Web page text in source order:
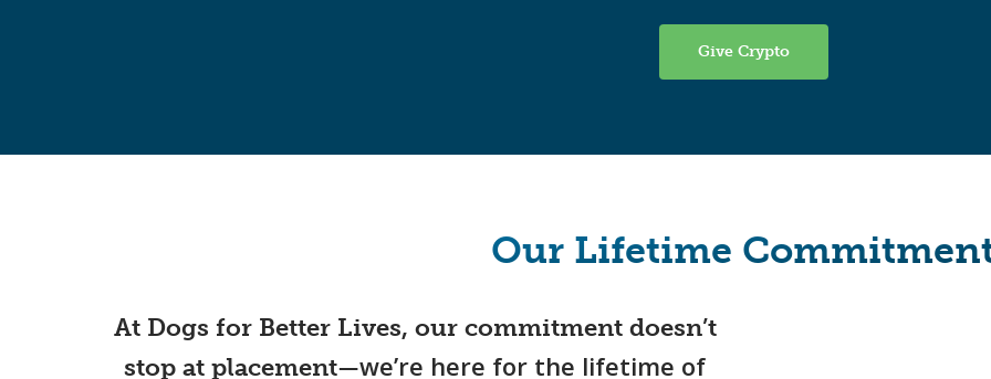
Give Crypto
Our Lifetime
At Dogs for Better Lives, our commitment doesn’t
stop at placement—we’re here for the lifetime of